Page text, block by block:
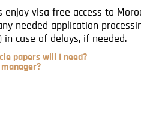
enjoy visa free access to
needed application
in case of delays, if needed.
papers will I need?